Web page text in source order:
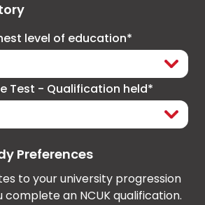
level of education*
Test - Qualification held*
Preferences
to your university progression
an NCUK qualification.